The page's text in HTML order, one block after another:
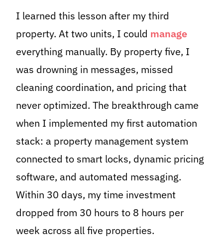
I learned this lesson after my third
property. At two units, I could manage
everything manually. By property five, I
was drowning in messages, missed
cleaning coordination, and pricing that
never optimized. The breakthrough came
when I implemented my first automation
stack: a property management system
connected to smart locks, dynamic pricing
software, and automated messaging.
Within 30 days, my time investment
dropped from 30 hours to 8 hours per
week across all five properties.